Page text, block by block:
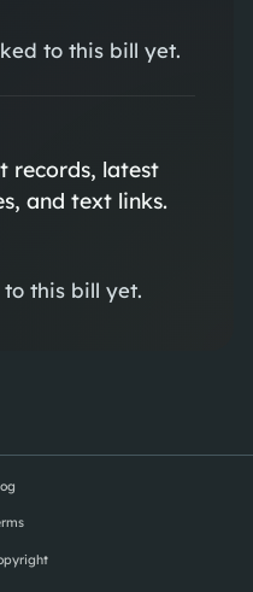
to this bill yet.
records, latest
and text links.
this bill yet.